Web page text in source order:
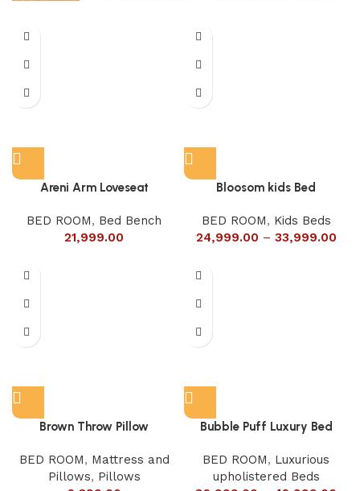
Areni Arm Loveseat
BED ROOM, Bed Bench
21,999.00
Bloosom kids Bed
BED ROOM, Kids Beds
24,999.00 – 33,999.00
Brown Throw Pillow
BED ROOM, Mattress and
Pillows, Pillows
Bubble Puff Luxury Bed
BED ROOM, Luxurious
upholistered Beds